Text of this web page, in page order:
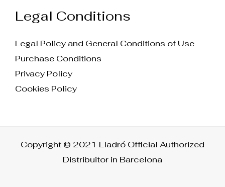
Legal Conditions
Legal Policy and General Conditions of Use
Purchase Conditions
Privacy Policy
Cookies Policy
Copyright © 2021 Lladró Official Authorized
Distribuitor in Barcelona